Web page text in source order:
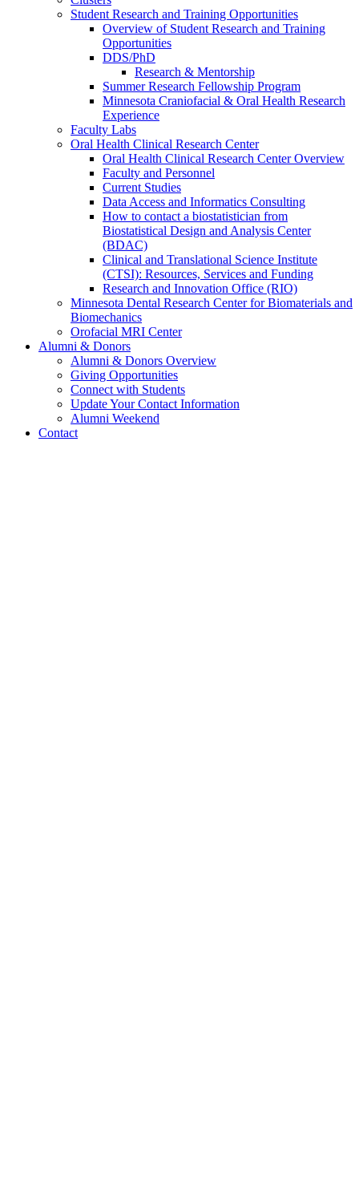
Student Research and Training Opportunities
Overview of Student Research and Training
Opportunities
DDS/PhD
Research & Mentorship
Summer Research Fellowship Program
Minnesota Craniofacial & Oral Health Research
Experience
Faculty Labs
Oral Health Clinical Research Center
Oral Health Clinical Research Center Overview
Faculty and Personnel
Current Studies
Data Access and Informatics Consulting
How to contact a biostatistician from
Biostatistical Design and Analysis Center
(BDAC)
Clinical and Translational Science Institute
(CTSI): Resources, Services and Funding
Research and Innovation Office (RIO)
Minnesota Dental Research Center for Biomaterials and
Biomechanics
Orofacial MRI Center
Alumni & Donors
Alumni & Donors Overview
Giving Opportunities
Connect with Students
Update Your Contact Information
Alumni Weekend
Contact